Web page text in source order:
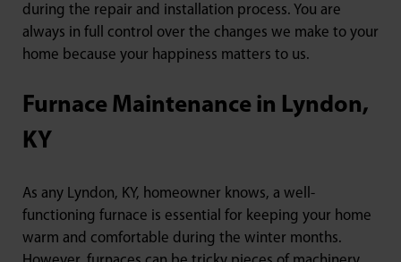
during the repair and installation process. You are
always in full control over the changes we make to your
home because your happiness matters to us.
Furnace Maintenance in Lyndon,
KY
As any Lyndon, KY, homeowner knows, a well-
functioning furnace is essential for keeping your home
warm and comfortable during the winter months.